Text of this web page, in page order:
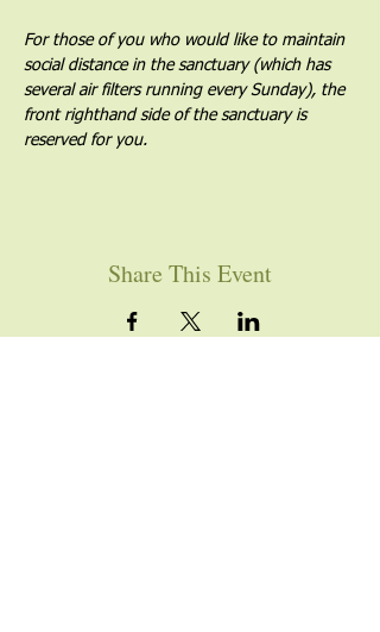
For those of you who would like to maintain
social distance in the sanctuary (which has
several air filters running every Sunday), the
front righthand side of the sanctuary is
reserved for you.
Share This Event